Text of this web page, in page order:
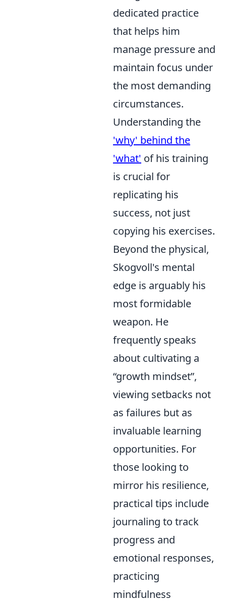
dedicated practice
that helps him
manage pressure and
maintain focus under
the most demanding
circumstances.
Understanding the
'why' behind the
'what' of his training
is crucial for
replicating his
success, not just
copying his exercises.
Beyond the physical,
Skogvoll's mental
edge is arguably his
most formidable
weapon. He
frequently speaks
about cultivating a
growth mindset ,
viewing setbacks not
as failures but as
invaluable learning
opportunities. For
those looking to
mirror his resilience,
practical tips include
journaling to track
progress and
emotional responses,
practicing
mindfulness